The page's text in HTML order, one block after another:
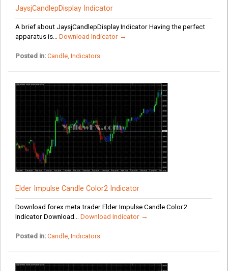
JaysjCandlepDisplay Indicator
A brief about JaysjCandlepDisplay Indicator Having the perfect
apparatus is... Download Indicator →
Posted in: Candle, Indicators
Elder Impulse Candle Color2 Indicator
Download forex meta trader Elder Impulse Candle Color2
Indicator Download... Download Indicator →
Posted in: Candle, Indicators